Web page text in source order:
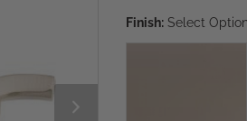
Finish: Select Option